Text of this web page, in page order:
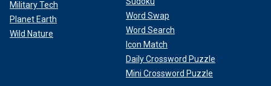
Military Tech
Planet Earth
Wild Nature
Word Swap
Word Search
Icon Match
Daily Crossword Puzzle
Mini Crossword Puzzle